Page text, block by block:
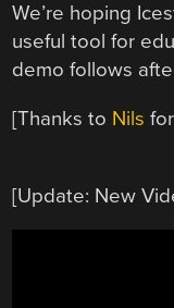
We’re hoping
useful tool for
demo follows
[Thanks to Nils
[Update: New